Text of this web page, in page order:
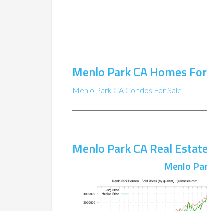
Menlo Park CA Homes
Menlo Park CA Condos For Sale
Menlo Park CA Real
Menlo